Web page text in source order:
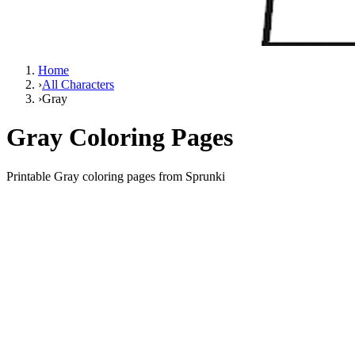
Home
›All Characters
›Gray
Gray Coloring Pages
Printable Gray coloring pages from Sprunki